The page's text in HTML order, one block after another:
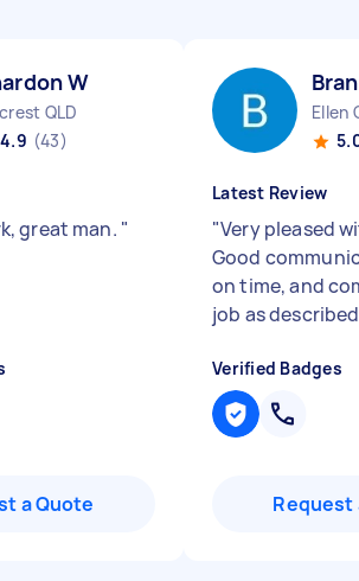
W
QLD
4.9 (43)
great man. "
a Quote
Ellen
Latest Review
"Very pleased
Good
on time, and
job as
Verified Badges
Request